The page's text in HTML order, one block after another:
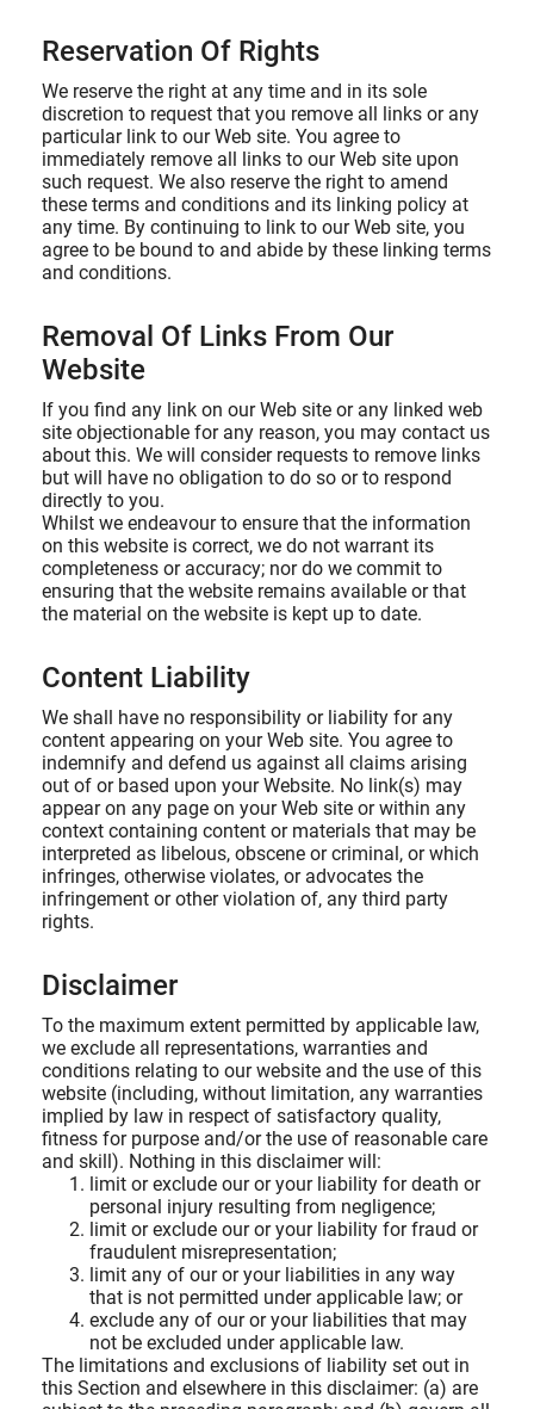
Reservation Of Rights
We reserve the right at any time and in its sole
discretion to request that you remove all links or any
particular link to our Web site. You agree to
immediately remove all links to our Web site upon
such request. We also reserve the right to amend
these terms and conditions and its linking policy at
any time. By continuing to link to our Web site, you
agree to be bound to and abide by these linking terms
and conditions.
Removal Of Links From Our
Website
If you find any link on our Web site or any linked web
site objectionable for any reason, you may contact us
about this. We will consider requests to remove links
but will have no obligation to do so or to respond
directly to you.
Whilst we endeavour to ensure that the information
on this website is correct, we do not warrant its
completeness or accuracy; nor do we commit to
ensuring that the website remains available or that
the material on the website is kept up to date.
Content Liability
We shall have no responsibility or liability for any
content appearing on your Web site. You agree to
indemnify and defend us against all claims arising
out of or based upon your Website. No link(s) may
appear on any page on your Web site or within any
context containing content or materials that may be
interpreted as libelous, obscene or criminal, or which
infringes, otherwise violates, or advocates the
infringement or other violation of, any third party
rights.
Disclaimer
To the maximum extent permitted by applicable law,
we exclude all representations, warranties and
conditions relating to our website and the use of this
website (including, without limitation, any warranties
implied by law in respect of satisfactory quality,
fitness for purpose and/or the use of reasonable care
and skill). Nothing in this disclaimer will:
limit or exclude our or your liability for death or
personal injury resulting from negligence;
limit or exclude our or your liability for fraud or
fraudulent misrepresentation;
limit any of our or your liabilities in any way
that is not permitted under applicable law; or
exclude any of our or your liabilities that may
not be excluded under applicable law.
The limitations and exclusions of liability set out in
this Section and elsewhere in this disclaimer: (a) are